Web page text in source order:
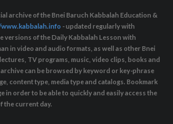
archive of the Bnei Baruch Kabbalah Education &
- updated regularly with
versions of the Daily Kabbalah Lesson with
in video and audio formats, as well as other Bnei
TV programs, music, video clips, books and
can be browsed by keyword or key-phrase
content type, media type and catalogs. Bookmark
in order to be able to quickly and easily access the
the current day.